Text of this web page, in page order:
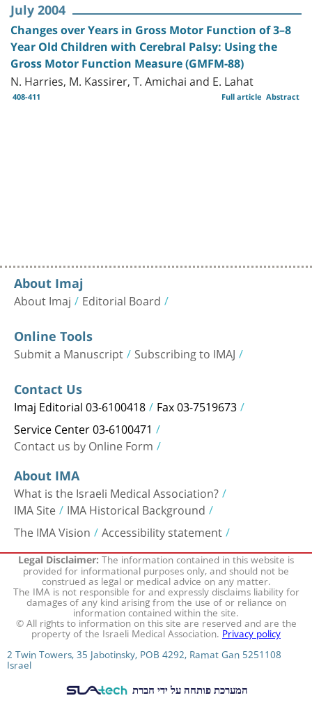
July 2004
Changes over Years in Gross Motor Function of 3–8
Year Old Children with Cerebral Palsy: Using the
Gross Motor Function Measure (GMFM-88)
N. Harries, M. Kassirer, T. Amichai and E. Lahat
408-411 Abstract
Full article
About Imaj
About Imaj Editorial Board
Online Tools
Submit a Manuscript Subscribing to IMAJ
Contact Us
Imaj Editorial 03-6100418 Fax 03-7519673
Service Center 03-6100471
Contact us by Online Form
About IMA
What is the Israeli Medical Association?
IMA Site IMA Historical Background
The IMA Vision Accessibility statement
Legal Disclaimer:The information contained in this website is
provided for informational purposes only, and should not be
construed as legal or medical advice on any matter.
The IMA is not responsible for and expressly disclaims liability for
damages of any kind arising from the use of or reliance on
information contained within the site.
© All rights to information on this site are reserved and are the
property of the Israeli Medical Association.Privacy policy
2 Twin Towers, 35 Jabotinsky, POB 4292, Ramat Gan 5251108
Israel
המערכת פותחה על ידי חברת